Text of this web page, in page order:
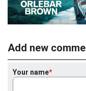
Add new
Your name